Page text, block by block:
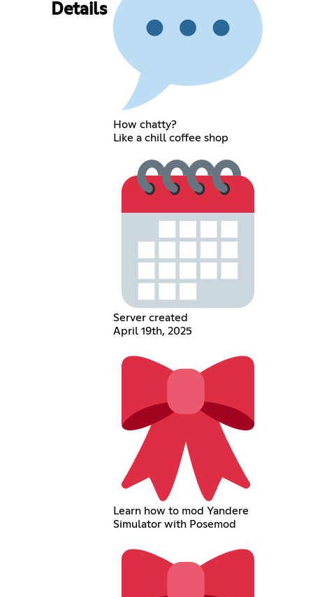
Details
How chatty?
Like a chill coffee shop
Server created
April 19th, 2025
Learn how to mod Yandere
Simulator with Posemod